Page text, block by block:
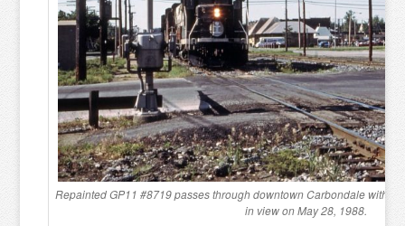
Repainted GP11 #8719 passes through downtown Carbondale with
in view on May 28, 1988.